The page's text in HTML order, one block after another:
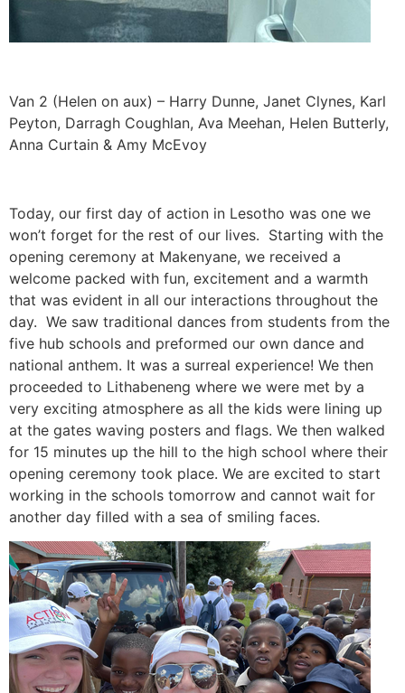
Van 2 (Helen on aux) – Harry Dunne, Janet Clynes, Karl
Peyton, Darragh Coughlan, Ava Meehan, Helen Butterly,
Anna Curtain & Amy McEvoy
Today, our first day of action in Lesotho was one we
won’t forget for the rest of our lives. Starting with the
opening ceremony at Makenyane, we received a
welcome packed with fun, excitement and a warmth
that was evident in all our interactions throughout the
day. We saw traditional dances from students from the
five hub schools and preformed our own dance and
national anthem. It was a surreal experience! We then
proceeded to Lithabeneng where we were met by a
very exciting atmosphere as all the kids were lining up
at the gates waving posters and flags. We then walked
for 15 minutes up the hill to the high school where their
opening ceremony took place. We are excited to start
working in the schools tomorrow and cannot wait for
another day filled with a sea of smiling faces.